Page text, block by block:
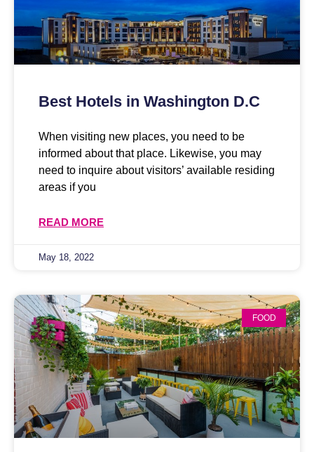
Best Hotels in Washington D.C
When visiting new places, you need to be
informed about that place. Likewise, you may
need to inquire about visitors’ available residing
areas if you
READ MORE
May 18, 2022
FOOD